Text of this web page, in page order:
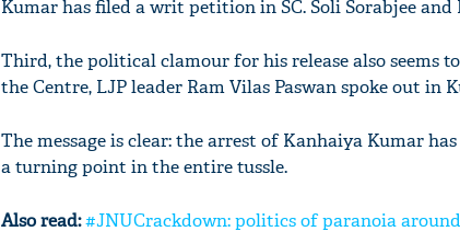
Kumar has filed a writ petition in SC. Soli Sorabjee
Third, the political clamour for his release also seems
the Centre, LJP leader Ram Vilas Paswan spoke out in
The message is clear: the arrest of Kanhaiya Kumar
a turning point in the entire tussle.
Also read:#JNUCrackdown: politics of paranoia